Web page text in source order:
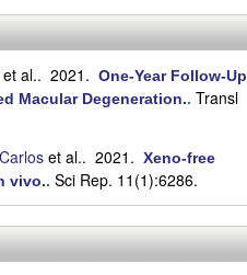
al.. 2021. One-Year Follow-Up
Macular Degeneration.. Transl
et al.. 2021. Xeno-free
vivo.. Sci Rep. 11(1):6286.